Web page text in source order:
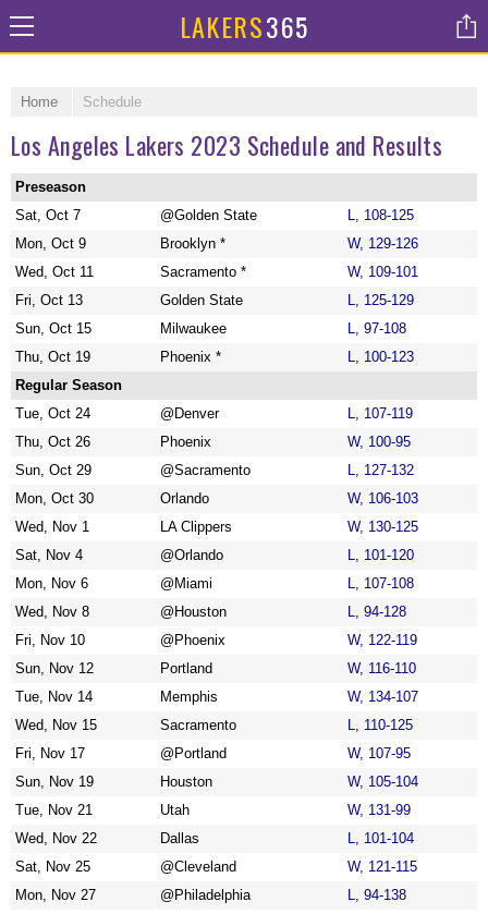
LAKERS365
Home Schedule
Los Angeles Lakers 2023 Schedule and Results
Preseason
Sat, Oct 7
@Golden State
L, 108-125
Mon, Oct 9
Brooklyn *
W, 129-126
Wed, Oct 11
Sacramento *
W, 109-101
Fri, Oct 13
Golden State
L, 125-129
Sun, Oct 15
Milwaukee
L, 97-108
Thu, Oct 19
Phoenix *
L, 100-123
Regular Season
Tue, Oct 24
@Denver
L, 107-119
Thu, Oct 26
Phoenix
W, 100-95
Sun, Oct 29
@Sacramento
L, 127-132
Mon, Oct 30
Orlando
W, 106-103
Wed, Nov 1
LA Clippers
W, 130-125
Sat, Nov 4
@Orlando
L, 101-120
Mon, Nov 6
@Miami
L, 107-108
Wed, Nov 8
@Houston
L, 94-128
Fri, Nov 10
@Phoenix
W, 122-119
Sun, Nov 12
Portland
W, 116-110
Tue, Nov 14
Memphis
W, 134-107
Wed, Nov 15
Sacramento
L, 110-125
Fri, Nov 17
@Portland
W, 107-95
Sun, Nov 19
Houston
W, 105-104
Tue, Nov 21
Utah
W, 131-99
Wed, Nov 22
Dallas
L, 101-104
Sat, Nov 25
@Cleveland
W, 121-115
Mon, Nov 27
@Philadelphia
L, 94-138